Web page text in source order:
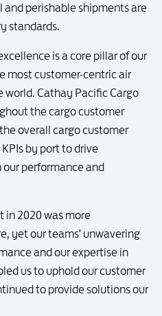
perishable shipments are
standards.
is a core pillar of our
most customer-centric air
world. Cathay Pacific Cargo
the cargo customer
overall cargo customer
by port to drive
performance and
in 2020 was more
yet our teams' unwavering
and our expertise in
us to uphold our customer
to provide solutions our